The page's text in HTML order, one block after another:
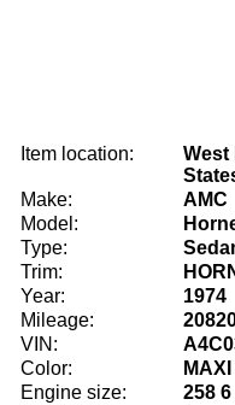
Item location:
West
Make:
AMC
Model:
Type:
Trim:
Year:
1974
Mileage:
VIN:
Color:
Engine size:
258